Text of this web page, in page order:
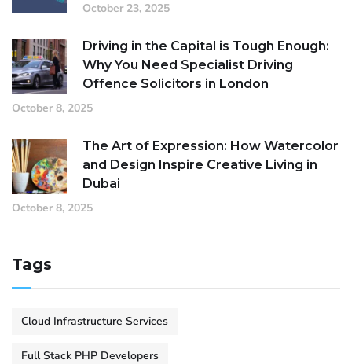
October 23, 2025
Driving in the Capital is Tough Enough:
Why You Need Specialist Driving
Offence Solicitors in London
October 8, 2025
The Art of Expression: How Watercolor
and Design Inspire Creative Living in
Dubai
October 8, 2025
Tags
Cloud Infrastructure Services
Full Stack PHP Developers